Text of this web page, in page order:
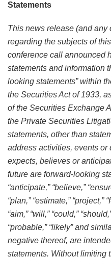
Statements
This news release (and any
regarding the subjects of
conference call announced
statements and information
looking statements” within
the Securities Act of 1933,
of the Securities Exchange
the Private Securities
statements, other than
address activities, events or
expects, believes or
future are forward-looking
“anticipate,” “believe,”
“plan,” “estimate,” “project,”
“aim,” “will,” “could,”
“probable,” “likely” and
negative thereof, are
statements. Without limiting